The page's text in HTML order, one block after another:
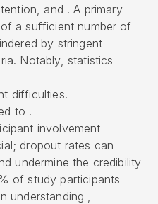
and . A primary
a sufficient number of
by stringent
Notably, statistics
difficulties.
to .
involvement
dropout rates can
undermine the credibility
of study participants
understanding ,